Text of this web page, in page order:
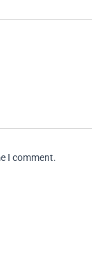
I comment.